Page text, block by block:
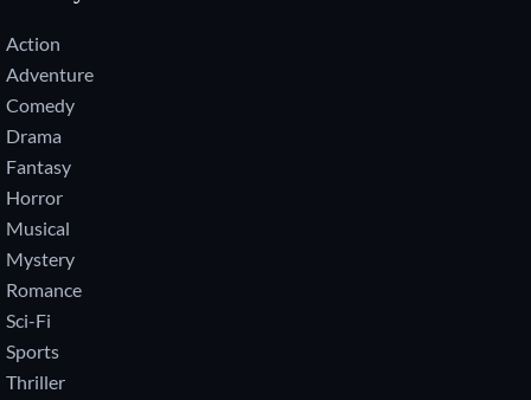
Action
Adventure
Comedy
Drama
Fantasy
Horror
Musical
Mystery
Romance
Sci-Fi
Sports
Thriller